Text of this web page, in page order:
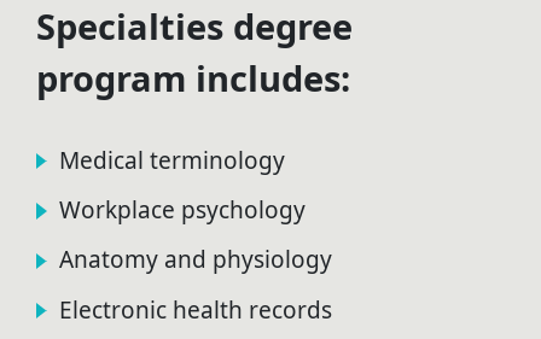
Specialties degree
program includes:
Medical terminology
Workplace psychology
Anatomy and physiology
Electronic health records